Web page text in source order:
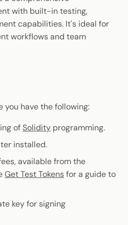
Data Storage
Randomness
Cryptography
Networks
Light Clients
Python Substrate
Sidecar REST API
with built-in testing,
capabilities. It's ideal for
workflows and team
you have the following:
ofSolidity programming.
installed.
available from the
Get Test Tokensfor a guide to
key for signing